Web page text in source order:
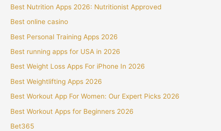
Best Nutrition Apps 2026: Nutritionist Approved
Best online casino
Best Personal Training Apps 2026
Best running apps for USA in 2026
Best Weight Loss Apps For iPhone In 2026
Best Weightlifting Apps 2026
Best Workout App For Women: Our Expert Picks 2026
Best Workout Apps for Beginners 2026
Bet365